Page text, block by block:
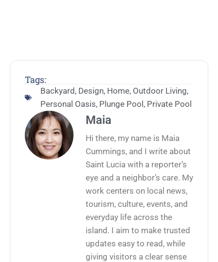
Tags:
Backyard, Design, Home, Outdoor Living,
Personal Oasis, Plunge Pool, Private Pool
Maia
Hi there, my name is Maia
Cummings, and I write about
Saint Lucia with a reporter’s
eye and a neighbor’s care. My
work centers on local news,
tourism, culture, events, and
everyday life across the
island. I aim to make trusted
updates easy to read, while
giving visitors a clear sense